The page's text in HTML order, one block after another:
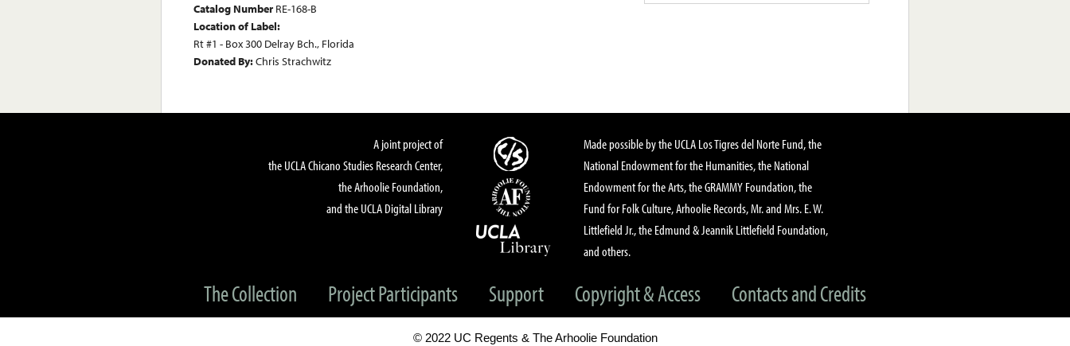
Catalog Number RE-168-B
Location of Label:
Rt #1 - Box 300 Delray Bch., Florida
Donated By:Chris Strachwitz
A joint project of
the UCLA Chicano Studies Research Center,
the Arhoolie Foundation,
and the UCLA Digital Library
Made possible by the UCLA Los Tigres del Norte Fund, the
National Endowment for the Humanities, the National
Endowment for the Arts, the GRAMMY Foundation, the
Fund for Folk Culture, Arhoolie Records, Mr. and Mrs. E. W.
Littlefield Jr., the Edmund & Jeannik Littlefield Foundation,
and others.
The Collection Project Participants Support Copyright & Access Contacts and Credits
© 2022 UC Regents & The Arhoolie Foundation